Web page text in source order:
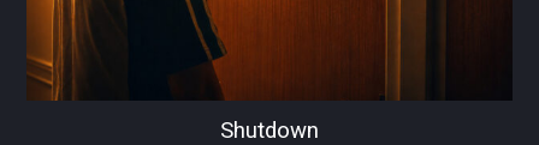
Shutdown